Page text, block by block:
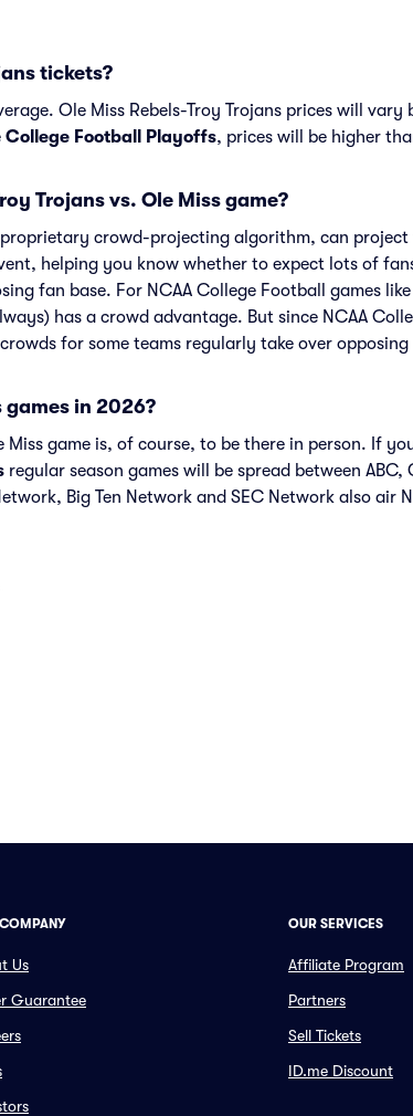
tickets?
Ole Miss Rebels-Troy Trojans prices will vary
College Football Playoffs, prices will be higher
Trojans vs. Ole Miss game?
proprietary crowd-projecting algorithm, can project
helping you know whether to expect lots of
fan base. For NCAA College Football games like
has a crowd advantage. But since NCAA
for some teams regularly take over opposing
games in 2026?
game is, of course, to be there in person. If
regular season games will be spread between ABC,
Big Ten Network and SEC Network also air
Us
Guarantee
OUR SERVICES
Affiliate Program
Partners
Sell Tickets
ID.me Discount